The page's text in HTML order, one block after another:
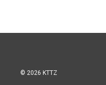
© 2026 KTTZ